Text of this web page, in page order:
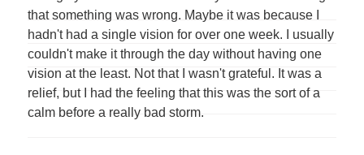
that something was wrong. Maybe it was because I
hadn't had a single vision for over one week. I usually
couldn't make it through the day without having one
vision at the least. Not that I wasn't grateful. It was a
relief, but I had the feeling that this was the sort of a
calm before a really bad storm.